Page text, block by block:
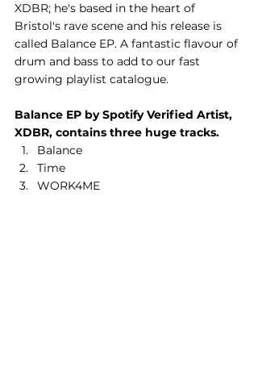
XDBR; he's based in the heart of
Bristol's rave scene and his release is
called Balance EP. A fantastic flavour of
drum and bass to add to our fast
growing playlist catalogue.
Balance EP by Spotify Verified Artist,
XDBR, contains three huge tracks.
Balance
Time
WORK4ME